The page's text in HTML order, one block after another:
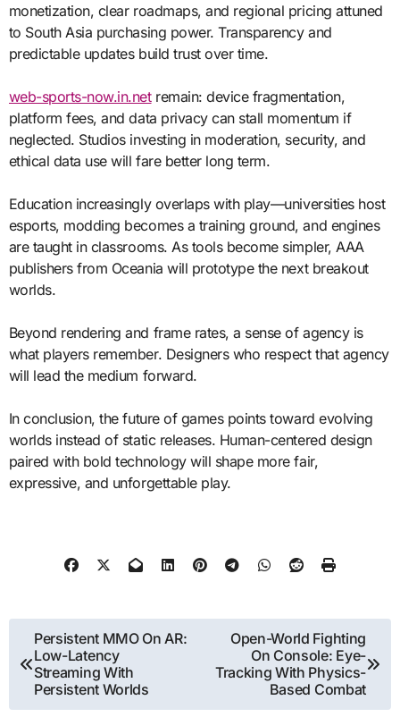
monetization, clear roadmaps, and regional pricing attuned
to South Asia purchasing power. Transparency and
predictable updates build trust over time.
web-sports-now.in.netremain: device fragmentation,
platform fees, and data privacy can stall momentum if
neglected. Studios investing in moderation, security, and
ethical data use will fare better long term.
Education increasingly overlaps with play—universities host
esports, modding becomes a training ground, and engines
are taught in classrooms. As tools become simpler, AAA
publishers from Oceania will prototype the next breakout
worlds.
Beyond rendering and frame rates, a sense of agency is
what players remember. Designers who respect that agency
will lead the medium forward.
In conclusion, the future of games points toward evolving
worlds instead of static releases. Human-centered design
paired with bold technology will shape more fair,
expressive, and unforgettable play.
Post
navigation
Persistent MMO On AR:
Low-Latency
Streaming With
Persistent Worlds
Open-World Fighting
On Console: Eye-
Tracking With Physics-
Based Combat